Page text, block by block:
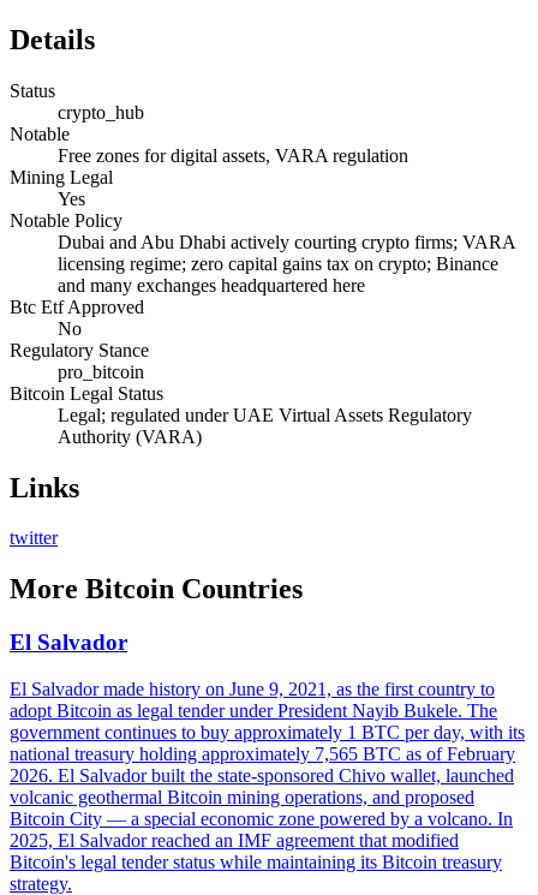
Details
Status
crypto_hub
Notable
Free zones for digital assets, VARA regulation
Mining Legal
Yes
Notable Policy
Dubai and Abu Dhabi actively courting crypto firms; VARA
licensing regime; zero capital gains tax on crypto; Binance
and many exchanges headquartered here
Btc Etf Approved
No
Regulatory Stance
pro_bitcoin
Bitcoin Legal Status
Legal; regulated under UAE Virtual Assets Regulatory
Authority (VARA)
Links
twitter
More Bitcoin Countries
El Salvador
El Salvador made history on June 9, 2021, as the first country to
adopt Bitcoin as legal tender under President Nayib Bukele. The
government continues to buy approximately 1 BTC per day, with its
national treasury holding approximately 7,565 BTC as of February
2026. El Salvador built the state-sponsored Chivo wallet, launched
volcanic geothermal Bitcoin mining operations, and proposed
Bitcoin City — a special economic zone powered by a volcano. In
2025, El Salvador reached an IMF agreement that modified
Bitcoin's legal tender status while maintaining its Bitcoin treasury
strategy.